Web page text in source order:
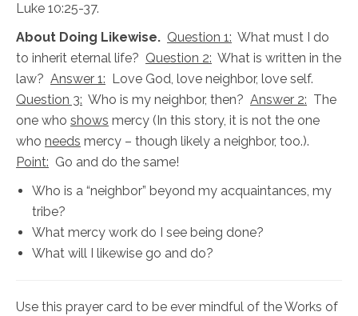
Luke 10:25-37.
About Doing Likewise. Question 1: What must I do
to inherit eternal life? Question 2: What is written in the
law? Answer 1: Love God, love neighbor, love self.
Question 3: Who is my neighbor, then? Answer 2: The
one who shows mercy (In this story, it is not the one
who needs mercy – though likely a neighbor, too.).
Point: Go and do the same!
Who is a “neighbor” beyond my acquaintances, my
tribe?
What mercy work do I see being done?
What will I likewise go and do?
Use this prayer card to be ever mindful of the Works of